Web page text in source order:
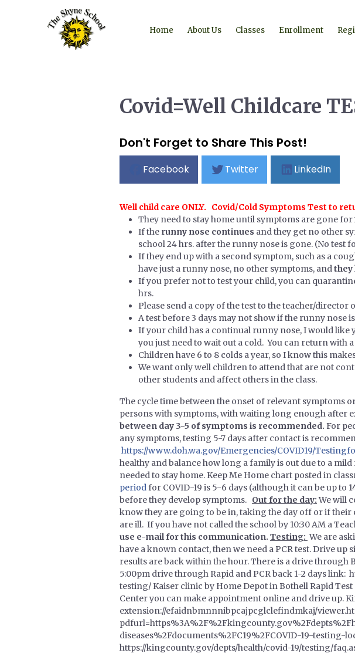
Home About Us Classes Enrollment
Covid=Well Childcare
Don't Forget to Share This Post!
Facebook Twitter LinkedIn
Well child care ONLY. Covid/Cold Symptoms Test to
They need to stay home until symptoms are gone for
If the runny nose continues and they get no other
school 24 hrs. after the runny nose is gone. (No test
If they end up with a second symptom, such as a
have just a runny nose, no other symptoms, andthey
If you prefer not to test your child, you can
hrs.
Please send a copy of the test to the teacher/
A test before 3 days may not show if the runny nose
If your child has a continual runny nose, I would
you just need to wait out a cold. You can return with
Children have 6 to 8 colds a year, so I know this
We want only well children to attend that are not
other students and affect others in the class.
The cycle time between the onset of relevant symptoms
persons with symptoms, with waiting long enough after
between day 3-5 of symptoms is recommended. For
any symptoms, testing 5-7 days after contact is
https://www.doh.wa.gov/Emergencies/COVID19/
healthy and balance how long a family is out due to a
needed to stay home. Keep Me Home chart posted in
periodfor COVID-19 is 5-6 days (although it can be up to
before they develop symptoms. Out for the day:We will
know they are going to be in, taking the day off or if their
are ill. If you have not called the school by 10:30 AM a
use e-mail for this communication. Testing: We are
have a known contact, then we need a PCR test. Drive
results are back within the hour. There is a drive through
5:00pm drive through Rapid and PCR back 1-2 days
testing/ Kaiser clinic by Home Depot in Bothell Rapid
Center you can make appointment online and drive up.
extension://efaidnbmnnnibpcajpcglclefindmkaj/
diseases%2Fdocuments%2FC19%2FCOVID-19-
https://kingcounty.gov/depts/health/covid-19/testing/